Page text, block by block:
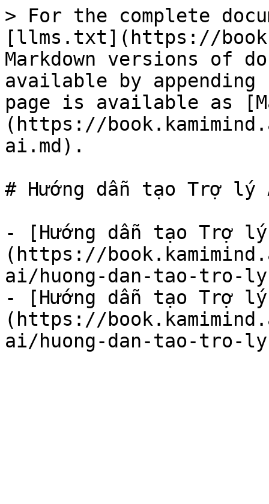
> For the complete
[llms.txt](https://
Markdown versions of
available by
page is available as
(https://
ai.md).
# Hướng dẫn tạo Trợ lý
- [Hướng dẫn tạo Trợ
(https://
ai/huong-dan-tao-tro-
- [Hướng dẫn tạo Trợ
(https://